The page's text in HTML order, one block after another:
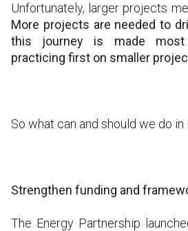
Unfortunately, larger projects
More projects are needed to
this journey is made
practicing first on smaller
So what can and should we do in
Strengthen funding and
The Energy Partnership